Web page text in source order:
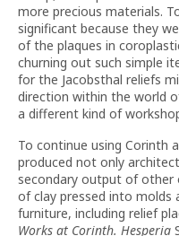
more precious materials.
significant because they
of the plaques in
churning out such simple
for the Jacobsthal reliefs
direction within the world
a different kind of
To continue using Corinth
produced not only
secondary output of other
of clay pressed into molds
furniture, including relief
Works at Corinth. Hesperia